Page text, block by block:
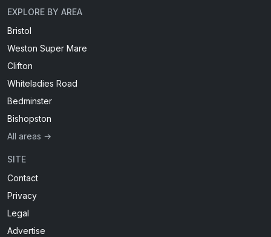
EXPLORE BY AREA
Bristol
Weston Super Mare
Clifton
Whiteladies Road
Bedminster
Bishopston
All areas →
SITE
Contact
Privacy
Legal
Advertise